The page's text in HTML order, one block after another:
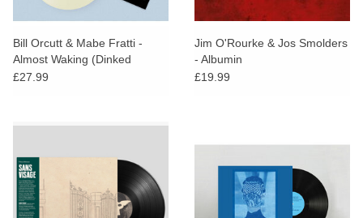
Bill Orcutt & Mabe Fratti -
Almost Waking (Dinked
Edition)
£27.99
Jim O'Rourke & Jos Smolders
- Albumin
£19.99